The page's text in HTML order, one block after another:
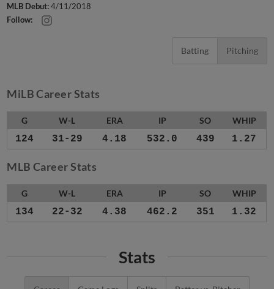
MLB Debut:4/11/2018
Follow:
Batting Pitching
MiLB Career Stats
G W-L ERA IP SO WHIP
124 31-29 4.18 532.0 439 1.27
MLB Career Stats
G W-L ERA IP SO WHIP
134 22-32 4.38 462.2 351 1.32
Stats